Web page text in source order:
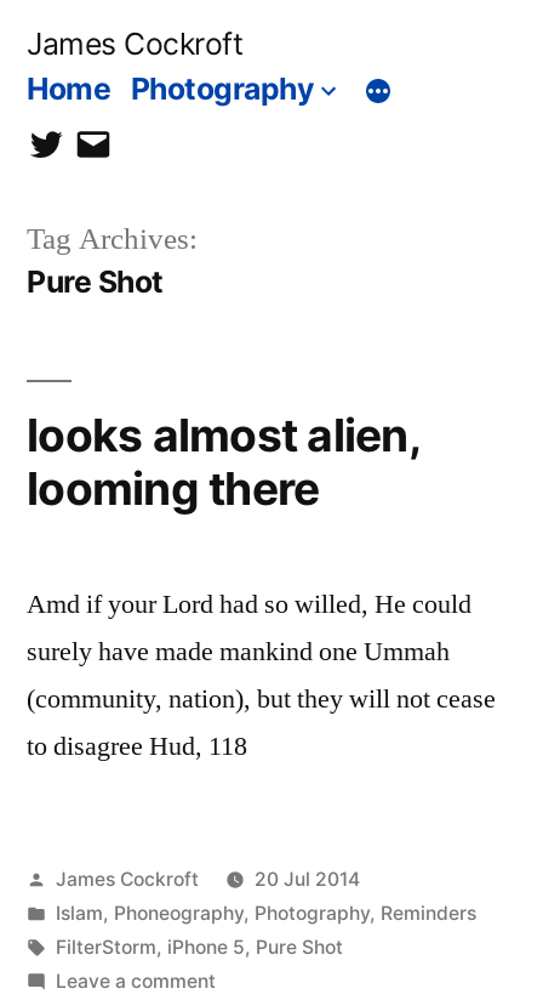
James Cockroft
Home Photography
twittercontact
Tag Archives:
Pure Shot
looks almost alien,
looming there
Amd if your Lord had so willed, He could
surely have made mankind one Ummah
(community, nation), but they will not cease
to disagree Hud, 118
Posted
by
James Cockroft
20 Jul 2014
Posted
in
Islam, Phoneography, Photography, Reminders
Tags:
FilterStorm, iPhone 5, Pure Shot
Leave a commenton